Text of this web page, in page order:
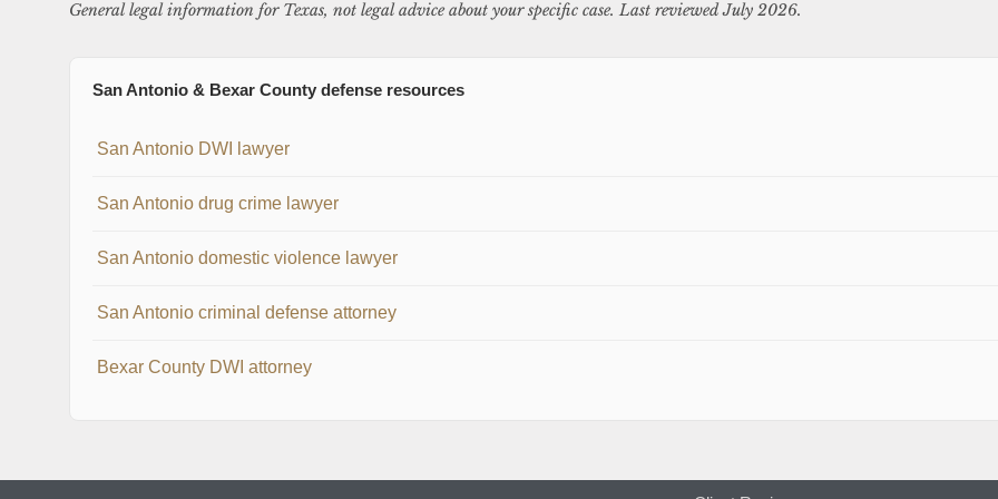
General legal information for Texas, not legal advice about your specific case. Last reviewed July 2026.
San Antonio & Bexar County defense resources
San Antonio DWI lawyer
San Antonio drug crime lawyer
San Antonio domestic violence lawyer
San Antonio criminal defense attorney
Bexar County DWI attorney